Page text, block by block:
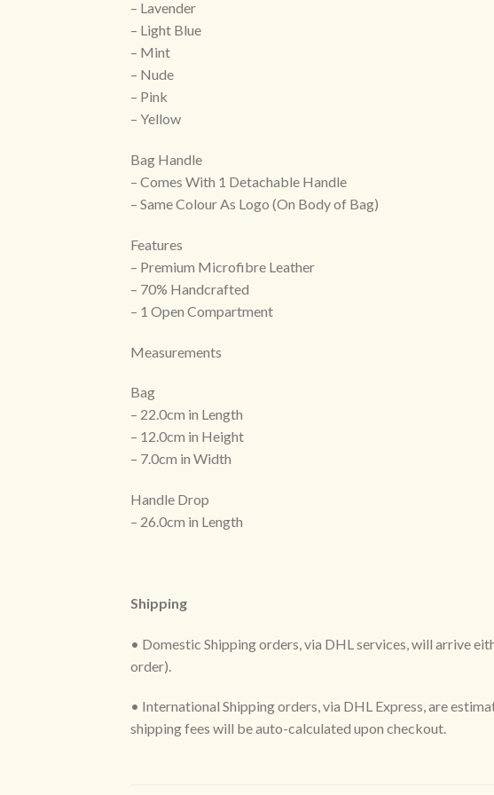
– Lavender
– Light Blue
– Mint
– Nude
– Pink
– Yellow
Bag Handle
– Comes With 1 Detachable Handle
– Same Colour As Logo (On Body of Bag)
Features
– Premium Microfibre Leather
– 70% Handcrafted
– 1 Open Compartment
Measurements
Bag
– 22.0cm in Length
– 12.0cm in Height
– 7.0cm in Width
Handle Drop
– 26.0cm in Length
Shipping
• Domestic Shipping orders, via DHL services, will arrive
order).
• International Shipping orders, via DHL Express, are
shipping fees will be auto-calculated upon checkout.